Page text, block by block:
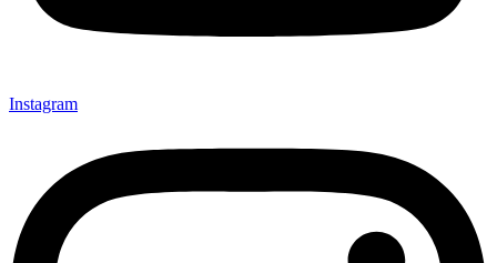
Instagram